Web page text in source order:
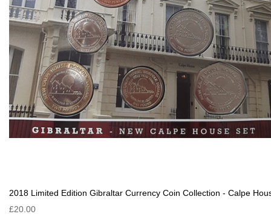
2018 Limited Edition Gibraltar Currency Coin Collection - Calpe
£20.00